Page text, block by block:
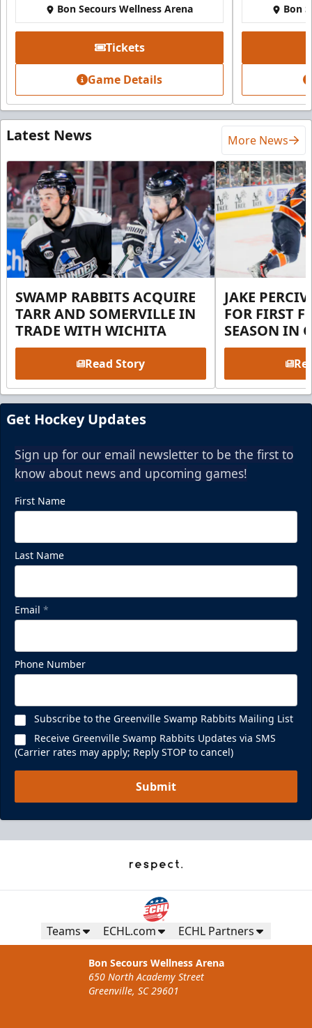
Bon Secours Wellness Arena
Tickets
Game Details
Bon
Latest News More News
SWAMP RABBITS ACQUIRE
TARR AND SOMERVILLE IN
TRADE WITH WICHITA
Read Story
JAKE
FOR FIRST
SEASON IN
Get Hockey Updates
Sign up for our email newsletter to be the first to
know about news and upcoming games!
First Name
Last Name
Email *
Phone Number
Subscribe to the Greenville Swamp Rabbits Mailing List
Receive Greenville Swamp Rabbits Updates via SMS
(Carrier rates may apply; Reply STOP to cancel)
Submit
Teams ECHL.com ECHL Partners
Bon Secours Wellness Arena
650 North Academy Street
Greenville, SC 29601